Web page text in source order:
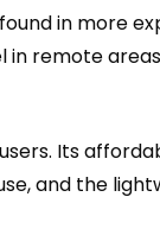
in more
in remote
Its
and the